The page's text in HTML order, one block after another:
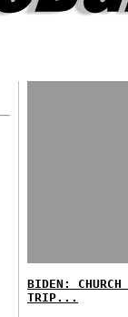
BIDEN:
TRIP...